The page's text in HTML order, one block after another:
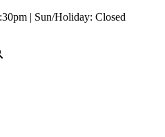
| Sun/Holiday: Closed